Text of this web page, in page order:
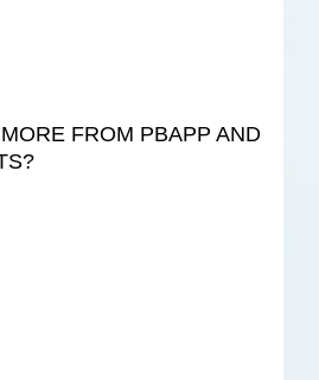
FROM PBAPP AND